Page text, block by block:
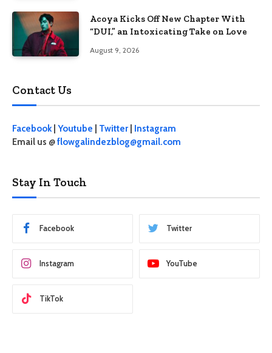
Acoya Kicks Off New Chapter With
“DUI,” an Intoxicating Take on Love
August 9, 2026
Contact Us
Facebook| Youtube Twitter
Instagram
Email us @flowgalindezblog@gmail.com
Stay In Touch
Facebook Twitter
Instagram YouTube
TikTok